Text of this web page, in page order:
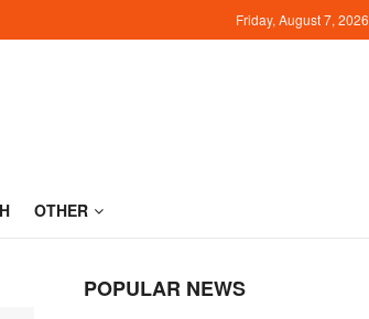
Friday, August 7, 2026
OTHER
POPULAR NEWS